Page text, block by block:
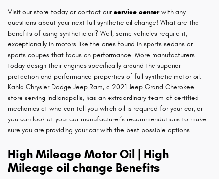
Visit our store today or contact ourservice centerwith any
questions about your next full synthetic oil change! What are the
benefits of using synthetic oil? Well, some vehicles require it,
exceptionally in motors like the ones found in sports sedans or
sports coupes that focus on performance. More manufacturers
today design their engines specifically around the superior
protection and performance properties of full synthetic motor oil.
Kahlo Chrysler Dodge Jeep Ram, a 2021 Jeep Grand Cherokee L
store serving Indianapolis, has an extraordinary team of certified
mechanics at who can tell you which oil is required for your car, or
you can look at your car manufacturer’s recommendations to make
sure you are providing your car with the best possible options.
High Mileage Motor Oil | High
Mileage oil change Benefits